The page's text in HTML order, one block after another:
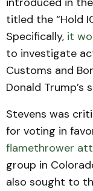
titled the “Hold
Specifically, it
to investigate
Customs and
Donald Trump’s
Stevens was
for voting in
flamethrower
group in
also sought to